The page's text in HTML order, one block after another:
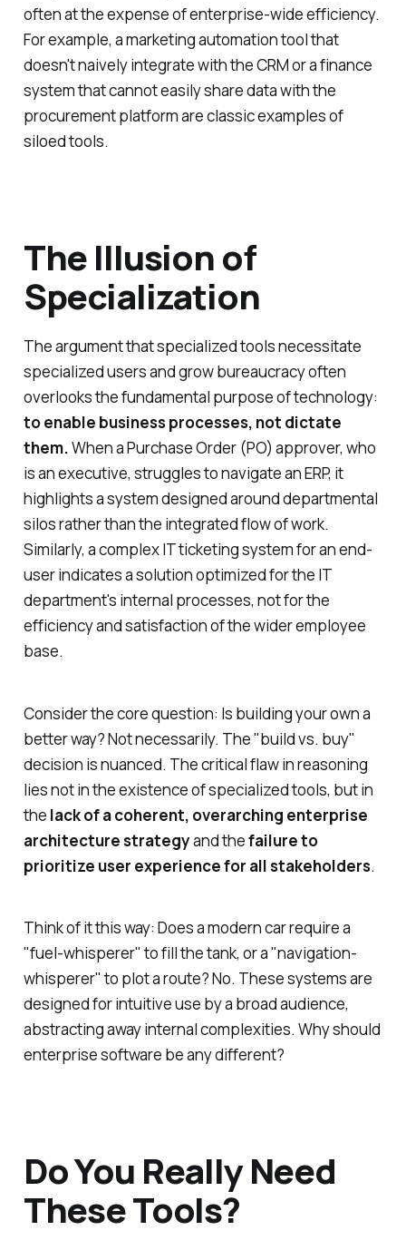
often at the expense of enterprise-wide efficiency.
For example, a marketing automation tool that
doesn't naively integrate with the CRM or a finance
system that cannot easily share data with the
procurement platform are classic examples of
siloed tools.
The Illusion of
Specialization
The argument that specialized tools necessitate
specialized users and grow bureaucracy often
overlooks the fundamental purpose of technology:
to enable business processes, not dictate
them.When a Purchase Order (PO) approver, who
is an executive, struggles to navigate an ERP, it
highlights a system designed around departmental
silos rather than the integrated flow of work.
Similarly, a complex IT ticketing system for an end-
user indicates a solution optimized for the IT
department's internal processes, not for the
efficiency and satisfaction of the wider employee
base.
Consider the core question: Is building your own a
better way? Not necessarily. The "build vs. buy"
decision is nuanced. The critical flaw in reasoning
lies not in the existence of specialized tools, but in
the lack of a coherent, overarching enterprise
architecture strategyand thefailure to
prioritize user experience for all stakeholders.
Think of it this way: Does a modern car require a
"fuel-whisperer" to fill the tank, or a "navigation-
whisperer" to plot a route? No. These systems are
designed for intuitive use by a broad audience,
abstracting away internal complexities. Why should
enterprise software be any different?
Do You Really Need
These Tools?